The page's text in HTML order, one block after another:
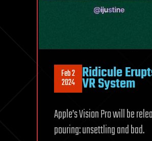
Feb 2
2024 Ridicule
VR System
Apple’s Vision Pro will be
pouring: unsettling and bad.